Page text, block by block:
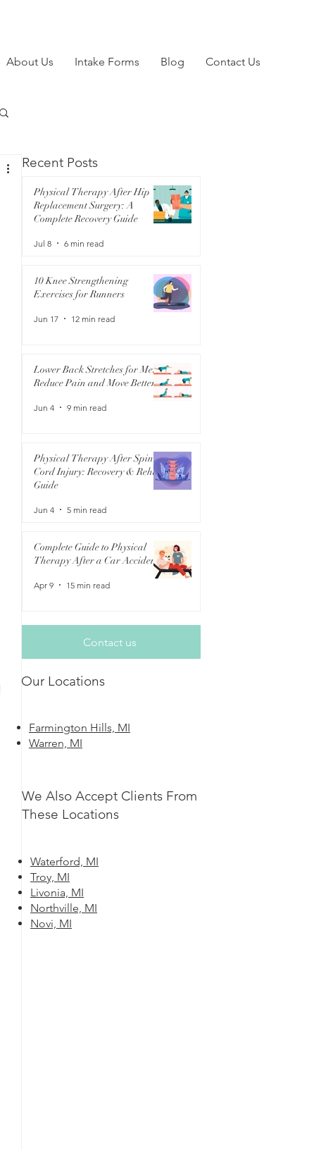
About Us Intake Forms Blog Contact Us
Recent Posts
Physical Therapy After Hip
Replacement Surgery: A
Complete Recovery Guide
Jul 8 6 min read
10 Knee Strengthening
Exercises for Runners
Jun 17 12 min read
Lower Back Stretches for Men:
Reduce Pain and Move Better
Jun 4 9 min read
Physical Therapy After Spinal
Cord Injury: Recovery & Rehab
Guide
Jun 4 5 min read
Complete Guide to Physical
Therapy After a Car Accident
Apr 9 15 min read
Contact us
Our Locations
Farmington Hills, MI
Warren, MI
Waterford, MI
Troy, MI
Livonia, MI
Northville, MI
Novi, MI
We Also Accept Clients From
These Locations